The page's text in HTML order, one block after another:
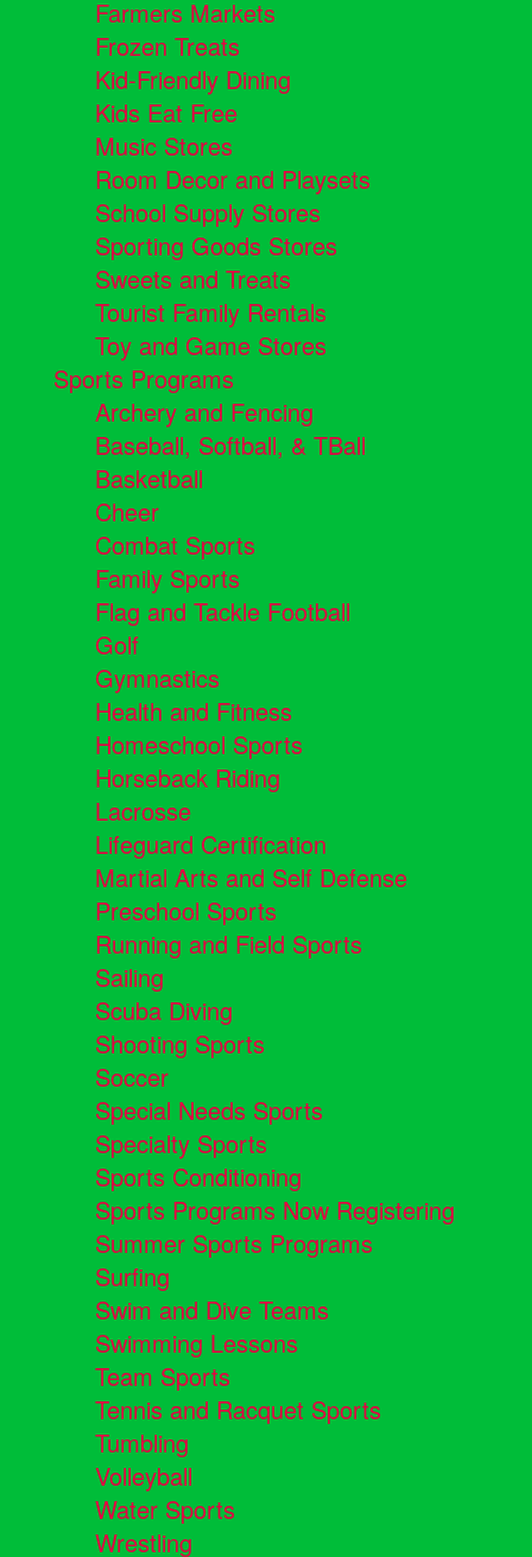
Farmers Markets
Frozen Treats
Kid-Friendly Dining
Kids Eat Free
Music Stores
Room Decor and Playsets
School Supply Stores
Sporting Goods Stores
Sweets and Treats
Tourist Family Rentals
Toy and Game Stores
Sports Programs
Archery and Fencing
Baseball, Softball, & TBall
Basketball
Cheer
Combat Sports
Family Sports
Flag and Tackle Football
Golf
Gymnastics
Health and Fitness
Homeschool Sports
Horseback Riding
Lacrosse
Lifeguard Certification
Martial Arts and Self Defense
Preschool Sports
Running and Field Sports
Sailing
Scuba Diving
Shooting Sports
Soccer
Special Needs Sports
Specialty Sports
Sports Conditioning
Sports Programs Now Registering
Summer Sports Programs
Surfing
Swim and Dive Teams
Swimming Lessons
Team Sports
Tennis and Racquet Sports
Tumbling
Volleyball
Water Sports
Wrestling